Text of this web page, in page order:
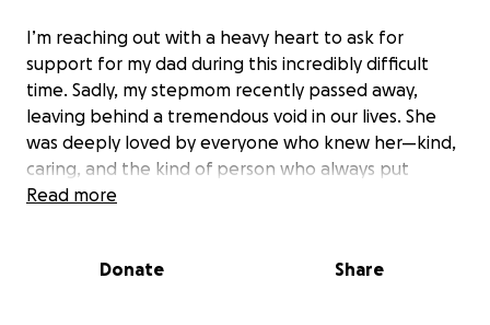
I’m reaching out with a heavy heart to ask for
support for my dad during this incredibly difficult
time. Sadly, my stepmom recently passed away,
leaving behind a tremendous void in our lives. She
was deeply loved by everyone who knew her—kind,
caring, and the kind of person who always put
others first. Her presence will be truly missed, not
Read more
Donate Share